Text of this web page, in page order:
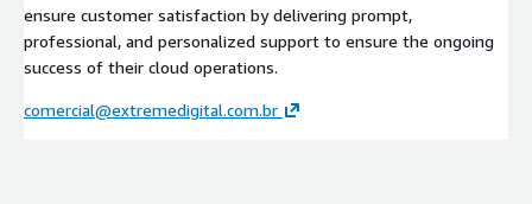
ensure customer satisfaction by delivering prompt,
professional, and personalized support to ensure the ongoing
success of their cloud operations.
comercial@extremedigital.com.br